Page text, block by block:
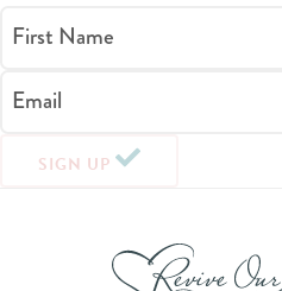
First Name
Email
SIGN UP